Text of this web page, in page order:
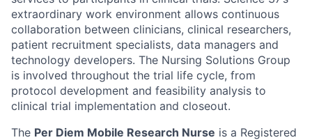
extraordinary work environment allows continuous
collaboration between clinicians, clinical researchers,
patient recruitment specialists, data managers and
technology developers. The Nursing Solutions Group
is involved throughout the trial life cycle, from
protocol development and feasibility analysis to
clinical trial implementation and closeout.
The Per Diem Mobile Research Nurse is a Registered